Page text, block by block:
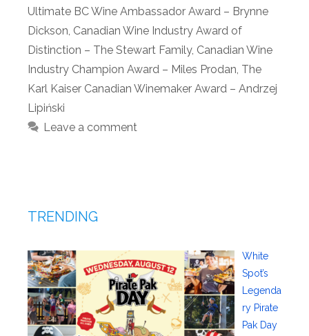
Ultimate BC Wine Ambassador Award – Brynne
Dickson, Canadian Wine Industry Award of
Distinction – The Stewart Family, Canadian Wine
Industry Champion Award – Miles Prodan, The
Karl Kaiser Canadian Winemaker Award – Andrzej
Lipiński
Leave a comment
TRENDING
White
Spot’s
Legenda
ry Pirate
Pak Day